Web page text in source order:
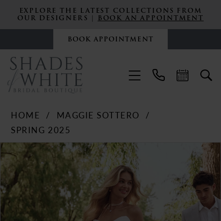
EXPLORE THE LATEST COLLECTIONS FROM
OUR DESIGNERS | BOOK AN APPOINTMENT
BOOK APPOINTMENT
HOME
MAGGIE SOTTERO
SPRING 2025
Products
Views
Carousel
Skip
to
end
PAUSE AUTOPLAY
PREVIOUS SLIDE
NEXT SLIDE
0
1
2